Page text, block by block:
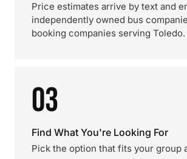
Price estimates arrive by text and
independently owned bus
booking companies serving Toledo.
03
Find What You're Looking For
Pick the option that fits your group